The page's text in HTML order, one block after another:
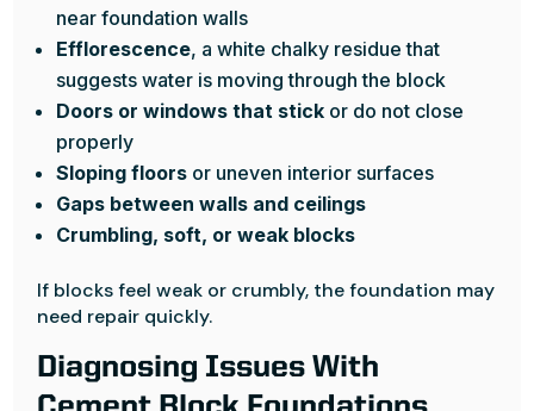
near foundation walls
Efflorescence, a white chalky residue that
suggests water is moving through the block
Doors or windows that stick or do not close
properly
Sloping floors or uneven interior surfaces
Gaps between walls and ceilings
Crumbling, soft, or weak blocks
If blocks feel weak or crumbly, the foundation may
need repair quickly.
Diagnosing Issues With